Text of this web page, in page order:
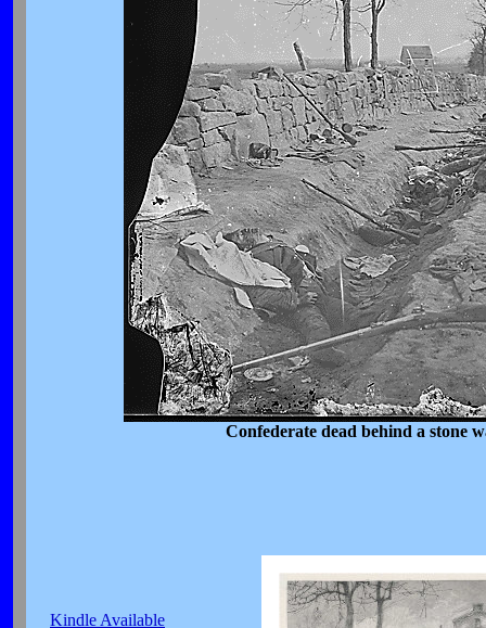
Confederate dead behind a stone
Kindle Available